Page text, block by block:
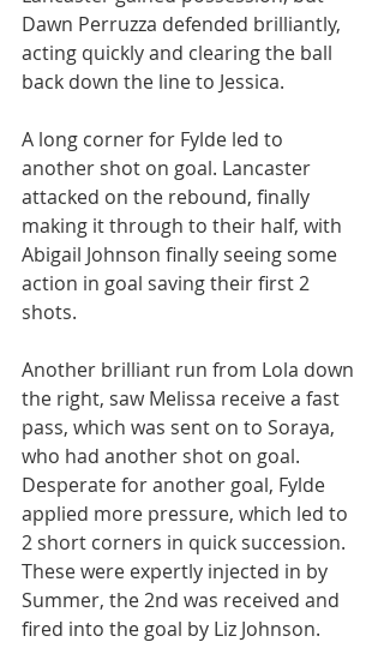
Dawn Perruzza defended brilliantly,
acting quickly and clearing the ball
back down the line to Jessica.
A long corner for Fylde led to
another shot on goal. Lancaster
attacked on the rebound, finally
making it through to their half, with
Abigail Johnson finally seeing some
action in goal saving their first 2
shots.
Another brilliant run from Lola down
the right, saw Melissa receive a fast
pass, which was sent on to Soraya,
who had another shot on goal.
Desperate for another goal, Fylde
applied more pressure, which led to
2 short corners in quick succession.
These were expertly injected in by
Summer, the 2nd was received and
fired into the goal by Liz Johnson.